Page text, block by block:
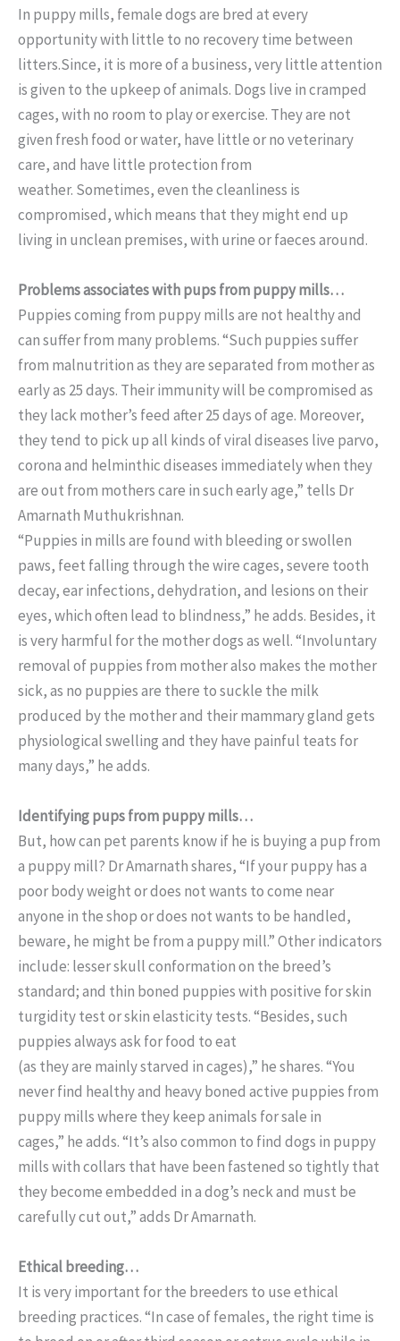
In puppy mills, female dogs are bred at every
opportunity with little to no recovery time between
litters.Since, it is more of a business, very little attention
is given to the upkeep of animals. Dogs live in cramped
cages, with no room to play or exercise. They are not
given fresh food or water, have little or no veterinary
care, and have little protection from
weather. Sometimes, even the cleanliness is
compromised, which means that they might end up
living in unclean premises, with urine or faeces around.
Problems associates with pups from puppy mills…
Puppies coming from puppy mills are not healthy and
can suffer from many problems. “Such puppies suffer
from malnutrition as they are separated from mother as
early as 25 days. Their immunity will be compromised as
they lack mother’s feed after 25 days of age. Moreover,
they tend to pick up all kinds of viral diseases live parvo,
corona and helminthic diseases immediately when they
are out from mothers care in such early age,” tells Dr
Amarnath Muthukrishnan.
“Puppies in mills are found with bleeding or swollen
paws, feet falling through the wire cages, severe tooth
decay, ear infections, dehydration, and lesions on their
eyes, which often lead to blindness,” he adds. Besides, it
is very harmful for the mother dogs as well. “Involuntary
removal of puppies from mother also makes the mother
sick, as no puppies are there to suckle the milk
produced by the mother and their mammary gland gets
physiological swelling and they have painful teats for
many days,” he adds.
Identifying pups from puppy mills…
But, how can pet parents know if he is buying a pup from
a puppy mill? Dr Amarnath shares, “If your puppy has a
poor body weight or does not wants to come near
anyone in the shop or does not wants to be handled,
beware, he might be from a puppy mill.” Other indicators
include: lesser skull conformation on the breed’s
standard; and thin boned puppies with positive for skin
turgidity test or skin elasticity tests. “Besides, such
puppies always ask for food to eat
(as they are mainly starved in cages),” he shares. “You
never find healthy and heavy boned active puppies from
puppy mills where they keep animals for sale in
cages,” he adds. “It’s also common to find dogs in puppy
mills with collars that have been fastened so tightly that
they become embedded in a dog’s neck and must be
carefully cut out,” adds Dr Amarnath.
Ethical breeding…
It is very important for the breeders to use ethical
breeding practices. “In case of females, the right time is